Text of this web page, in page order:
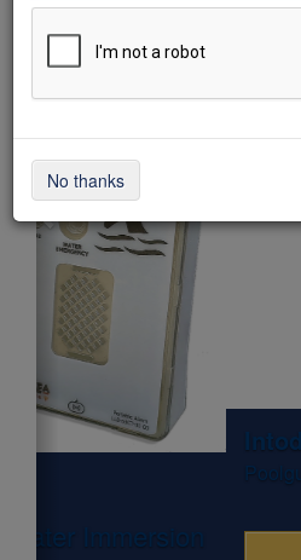
SHOP BY
Intoducing
Poolguard PGRM-SB2
Previous
No thanks